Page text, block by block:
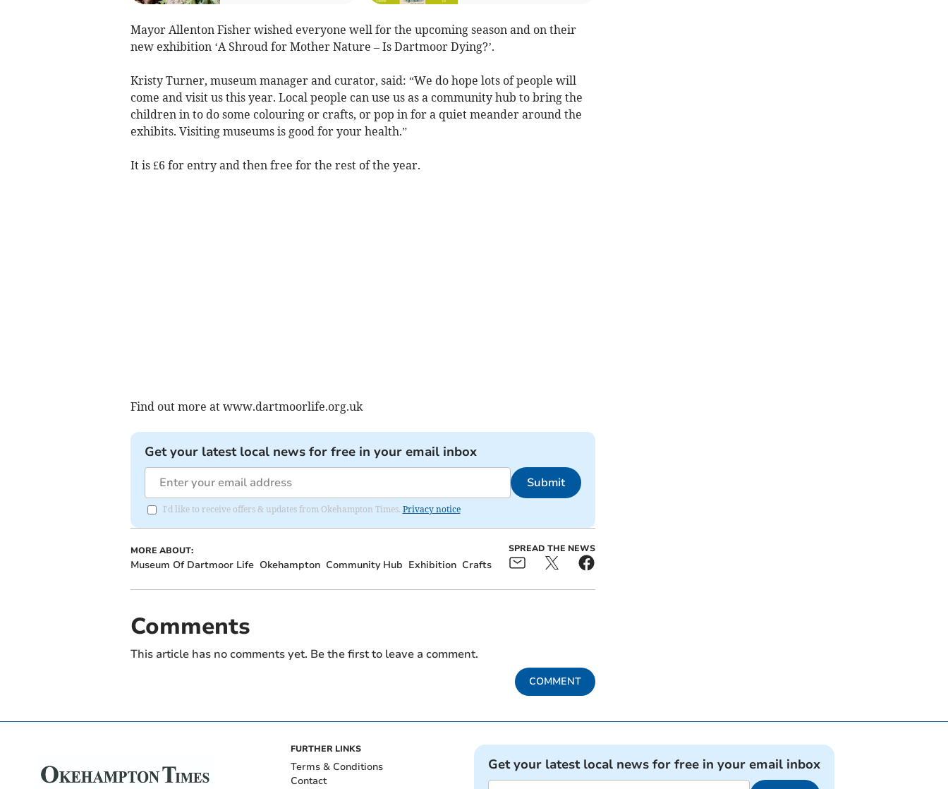
Mayor Allenton Fisher wished everyone well for the upcoming season and on their
new exhibition ‘A Shroud for Mother Nature – Is Dartmoor Dying?’.
Kristy Turner, museum manager and curator, said: “We do hope lots of people will
come and visit us this year. Local people can use us as a community hub to bring the
children in to do some colouring or crafts, or pop in for a quiet meander around the
exhibits. Visiting museums is good for your health.”
It is £6 for entry and then free for the rest of the year.
Find out more at www.dartmoorlife.org.uk
Get your latest local news for free in your email inbox
Submit
I'd like to receive offers & updates from Okehampton Times. Privacy notice
MORE ABOUT:
Museum Of Dartmoor Life Okehampton Community Hub Exhibition Crafts
SPREAD THE NEWS
Comments
This article has no comments yet. Be the first to leave a comment.
COMMENT
FURTHER LINKS
Terms & Conditions
Contact
Get your latest local news for free in your email inbox